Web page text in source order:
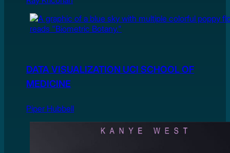
DATA VISUALIZATION UCI SCHOOL OF
MEDICINE
Piper Hubbell